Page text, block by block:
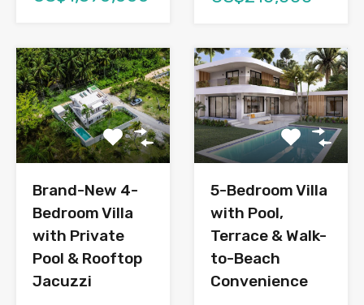
Brand-New 4-
Bedroom Villa
with Private
Pool & Rooftop
Jacuzzi
5-Bedroom Villa
with Pool,
Terrace & Walk-
to-Beach
Convenience